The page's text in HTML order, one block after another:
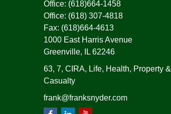
Office: (618)664-1458
Office: (618) 307-4818
Fax: (618)664-4613
1000 East Harris Avenue
Greenville,
IL 62246
63, 7, CIRA, Life, Health, Property &
Casualty
frank@franksnyder.com